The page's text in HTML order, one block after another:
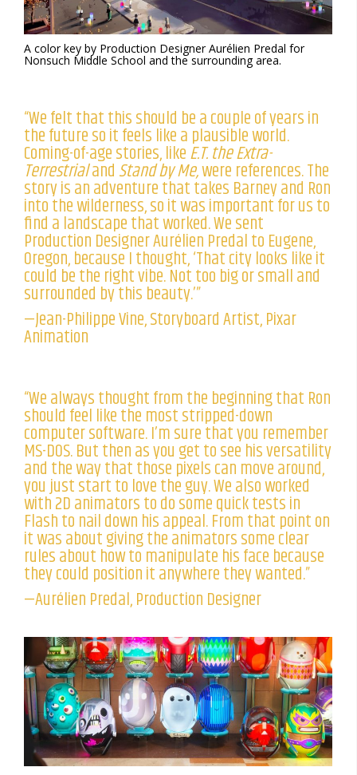
A color key by Production Designer Aurélien Predal for
Nonsuch Middle School and the surrounding area.
“We felt that this should be a couple of years in
the future so it feels like a plausible world.
Coming-of-age stories, likeE.T. the Extra-
Terrestrialand Stand by Me,were references. The
story is an adventure that takes Barney and Ron
into the wilderness, so it was important for us to
find a landscape that worked. We sent
Production Designer Aurélien Predal to Eugene,
Oregon, because I thought, ‘That city looks like it
could be the right vibe. Not too big or small and
surrounded by this beauty.’”
—Jean-Philippe Vine, Storyboard Artist, Pixar
Animation
“We always thought from the beginning that Ron
should feel like the most stripped-down
computer software. I’m sure that you remember
MS-DOS. But then as you get to see his versatility
and the way that those pixels can move around,
you just start to love the guy. We also worked
with 2D animators to do some quick tests in
Flash to nail down his appeal. From that point on
it was about giving the animators some clear
rules about how to manipulate his face because
they could position it anywhere they wanted.”
—Aurélien Predal, Production Designer